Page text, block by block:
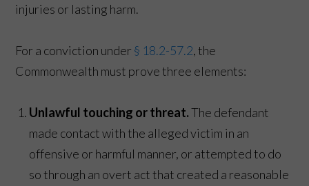
injuries or lasting harm.
For a conviction under § 18.2-57.2, the
Commonwealth must prove three elements:
Unlawful touching or threat.The defendant
made contact with the alleged victim in an
offensive or harmful manner, or attempted to do
so through an overt act that created a reasonable